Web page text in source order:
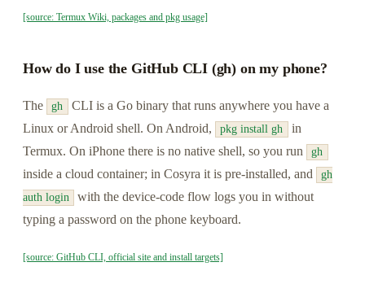
[source: Termux Wiki, packages and pkg usage]
How do I use the GitHub CLI (gh) on my phone?
The gh
CLI is a Go binary that runs anywhere you have a
Linux or Android shell. On Android,
pkg install gh
in
Termux. On iPhone there is no native shell, so you run
gh
inside a cloud container; in Cosyra it is pre-installed, and
gh
auth login
with the device-code flow logs you in without
typing a password on the phone keyboard.
[source: GitHub CLI, official site and install targets]